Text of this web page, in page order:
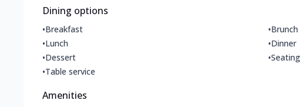
Dining options
•Breakfast •Brunch
•Lunch •Dinner
•Dessert •Seating
•Table service
Amenities